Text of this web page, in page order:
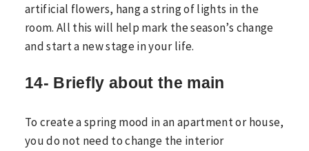
artificial flowers, hang a string of lights in the
room. All this will help mark the season’s change
and start a new stage in your life.
14- Briefly about the main
To create a spring mood in an apartment or house,
you do not need to change the interior